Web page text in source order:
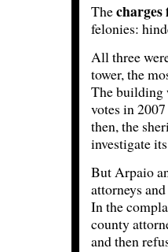
Thecharges
felonies:
All three
tower, the
The building
votes in
then, the
investigate
But Arpaio
attorneys
In the
county
and then